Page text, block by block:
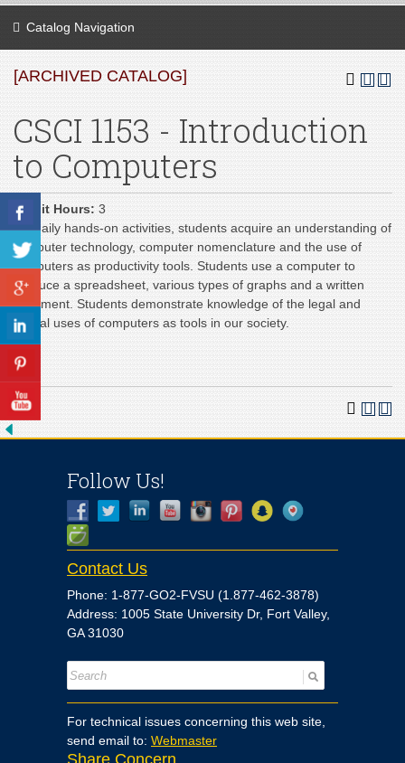
Catalog Navigation
[ARCHIVED CATALOG]
CSCI 1153 - Introduction
to Computers
Credit Hours: 3
Via daily hands-on activities, students acquire an understanding of
computer technology, computer nomenclature and the use of
computers as productivity tools. Students use a computer to
produce a spreadsheet, various types of graphs and a written
document. Students demonstrate knowledge of the legal and
ethical uses of computers as tools in our society.
Follow Us!
Contact Us
Phone: 1-877-GO2-FVSU (1.877-462-3878)
Address: 1005 State University Dr, Fort Valley,
GA 31030
For technical issues concerning this web site,
send email to: Webmaster
Share Concern